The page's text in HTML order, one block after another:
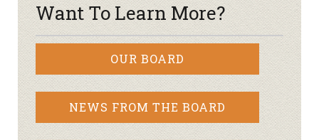
Want To Learn More?
OUR BOARD
NEWS FROM THE BOARD